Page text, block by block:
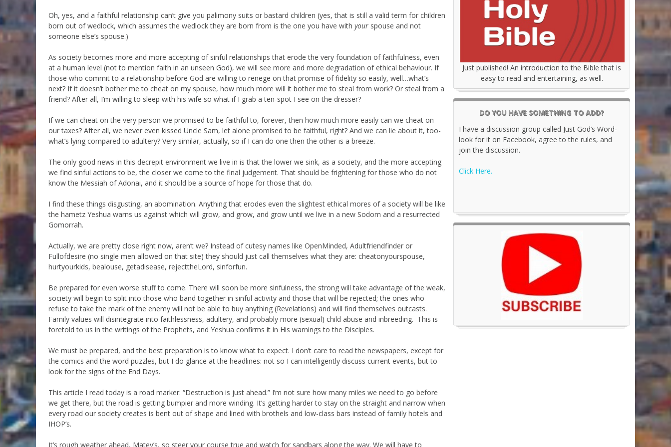
Oh, yes, and a faithful relationship can’t give you palimony suits or bastard children (yes, that is still a valid term for children
born out of wedlock, which assumes the wedlock they are born from is the one you have with your spouse and not
someone else’s spouse.)
As society becomes more and more accepting of sinful relationships that erode the very foundation of faithfulness, even
at a human level (not to mention faith in an unseen God), we will see more and more degradation of ethical behaviour. If
those who commit to a relationship before God are willing to renege on that promise of fidelity so easily, well…what’s
next? If it doesn’t bother me to cheat on my spouse, how much more will it bother me to steal from work? Or steal from a
friend? After all, I’m willing to sleep with his wife so what if I grab a ten-spot I see on the dresser?
If we can cheat on the very person we promised to be faithful to, forever, then how much more easily can we cheat on
our taxes? After all, we never even kissed Uncle Sam, let alone promised to be faithful, right? And we can lie about it, too-
what’s lying compared to adultery? Very similar, actually, so if I can do one then the other is a breeze.
The only good news in this decrepit environment we live in is that the lower we sink, as a society, and the more accepting
we find sinful actions to be, the closer we come to the final judgement. That should be frightening for those who do not
know the Messiah of Adonai, and it should be a source of hope for those that do.
I find these things disgusting, an abomination. Anything that erodes even the slightest ethical mores of a society will be like
the hametz Yeshua warns us against which will grow, and grow, and grow until we live in a new Sodom and a resurrected
Gomorrah.
Actually, we are pretty close right now, aren’t we? Instead of cutesy names like OpenMinded, Adultfriendfinder or
Fullofdesire (no single men allowed on that site) they should just call themselves what they are: cheatonyourspouse,
hurtyourkids, bealouse, getadisease, rejecttheLord, sinforfun.
Be prepared for even worse stuff to come. There will soon be more sinfulness, the strong will take advantage of the weak,
society will begin to split into those who band together in sinful activity and those that will be rejected; the ones who
refuse to take the mark of the enemy will not be able to buy anything (Revelations) and will find themselves outcasts.
Family values will disintegrate into faithlessness, adultery, and probably more (sexual) child abuse and inbreeding. This is
foretold to us in the writings of the Prophets, and Yeshua confirms it in His warnings to the Disciples.
We must be prepared, and the best preparation is to know what to expect. I don’t care to read the newspapers, except for
the comics and the word puzzles, but I do glance at the headlines: not so I can intelligently discuss current events, but to
look for the signs of the End Days.
This article I read today is a road marker: “Destruction is just ahead.” I’m not sure how many miles we need to go before
we get there, but the road is getting bumpier and more winding. It’s getting harder to stay on the straight and narrow when
every road our society creates is bent out of shape and lined with brothels and low-class bars instead of family hotels and
IHOP’s.
It’s rough weather ahead, Matey’s, so steer your course true and watch for sandbars along the way. We will have to
Just published! An introduction to the Bible that is
easy to read and entertaining, as well.
DO YOU HAVE SOMETHING TO ADD?
I have a discussion group called Just God’s Word-
look for it on Facebook, agree to the rules, and
join the discussion.
Click Here.